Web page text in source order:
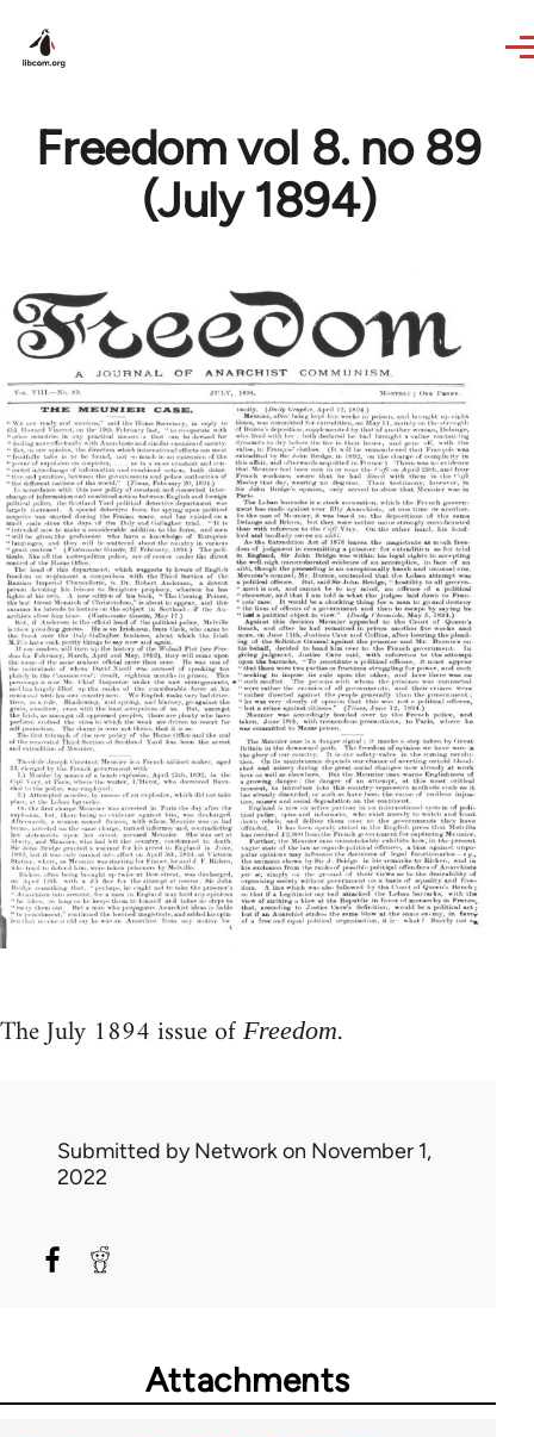
Freedom vol 8. no 89
(July 1894)
The July 1894 issue of Freedom.
Submitted byNetworkon November 1,
2022
Attachments